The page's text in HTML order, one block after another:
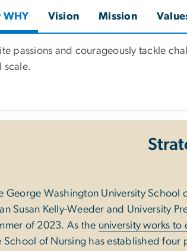
WHY Vision Mission
passions and courageously tackle
scale.
George Washington University School
Susan Kelly-Weeder and University
of 2023. As the university works
School of Nursing has established